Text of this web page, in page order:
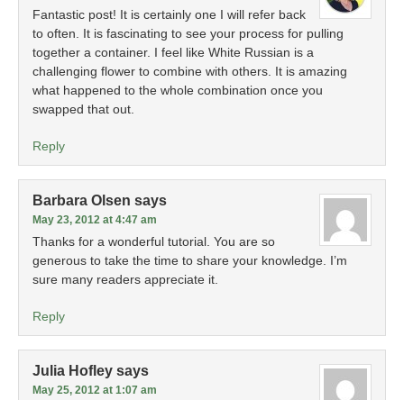
Fantastic post! It is certainly one I will refer back
to often. It is fascinating to see your process for pulling
together a container. I feel like White Russian is a
challenging flower to combine with others. It is amazing
what happened to the whole combination once you
swapped that out.
Reply
Barbara Olsen says
May 23, 2012 at 4:47 am
Thanks for a wonderful tutorial. You are so
generous to take the time to share your knowledge. I’m
sure many readers appreciate it.
Reply
Julia Hofley says
May 25, 2012 at 1:07 am